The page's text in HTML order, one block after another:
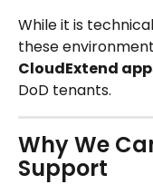
While it is
these
CloudExtend
DoD tenants.
Why We
Support